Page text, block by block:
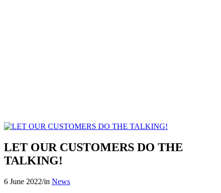
LET OUR CUSTOMERS DO THE
TALKING!
6 June 2022/in News